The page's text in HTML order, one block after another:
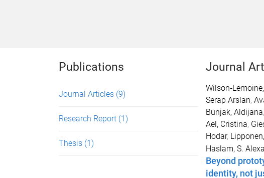
Publications
Journal Articles (9)
Research Report (1)
Thesis (1)
Journal
Serap Arslan,
Bunjak, Aldijana,
Ael, Cristina,
Hodar,
Haslam, S.
Beyond
identity, not